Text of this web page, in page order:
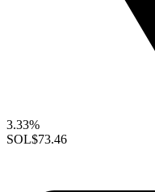
3.33%
SOL$73.46